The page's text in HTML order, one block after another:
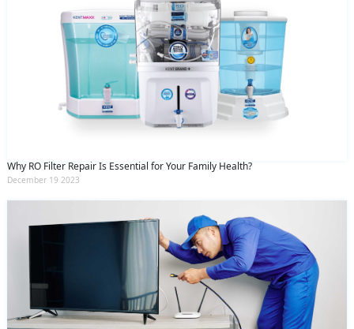
Why RO Filter Repair Is Essential for Your Family Health?
December 19 2023